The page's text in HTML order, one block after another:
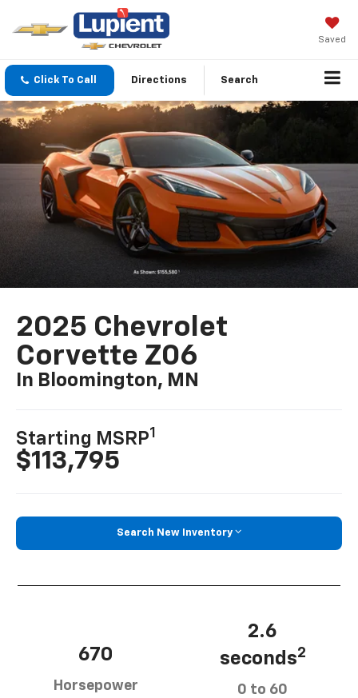
Saved
Click To Call Directions Search
2025 Chevrolet
Corvette Z06
In Bloomington, MN
Starting MSRP1
$113,795
Search New Inventory
670
Horsepower
2.6
seconds2
0 to 60